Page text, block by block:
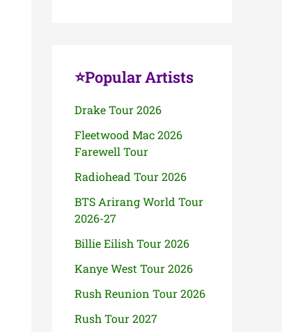
⭐Popular Artists
Drake Tour 2026
Fleetwood Mac 2026
Farewell Tour
Radiohead Tour 2026
BTS Arirang World Tour
2026-27
Billie Eilish Tour 2026
Kanye West Tour 2026
Rush Reunion Tour 2026
Rush Tour 2027